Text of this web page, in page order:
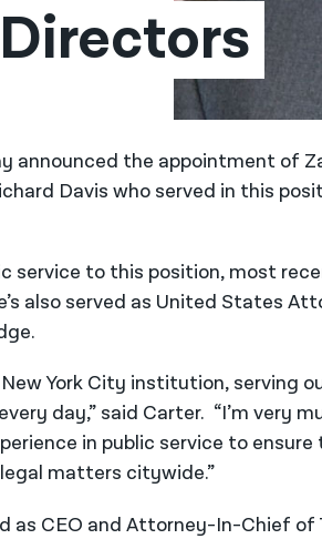
announced the appointment of
Davis who served in this
service to this position, most
also served as United States
York City institution, serving
day,” said Carter. “I’m very
in public service to
matters citywide.”
as CEO and Attorney-In-Chief